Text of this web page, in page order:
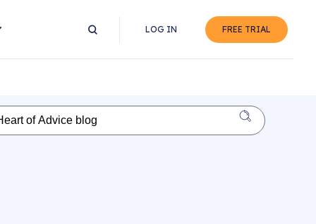
LOG IN FREE TRIAL